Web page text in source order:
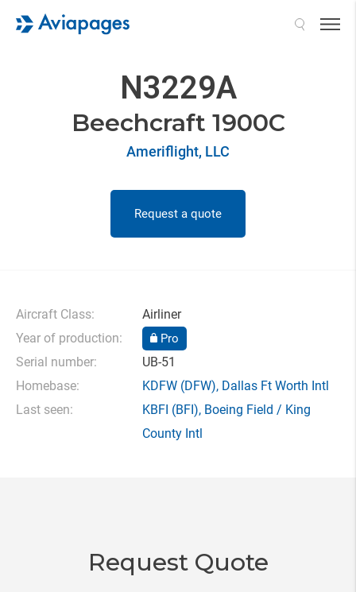
N3229A
Beechcraft 1900C
Ameriflight, LLC
Request a quote
Aircraft Class:
Airliner
Year of production:
Pro
Serial number:
UB-51
Homebase:
KDFW (DFW), Dallas Ft Worth Intl
Last seen:
KBFI (BFI), Boeing Field / King
County Intl
Request Quote